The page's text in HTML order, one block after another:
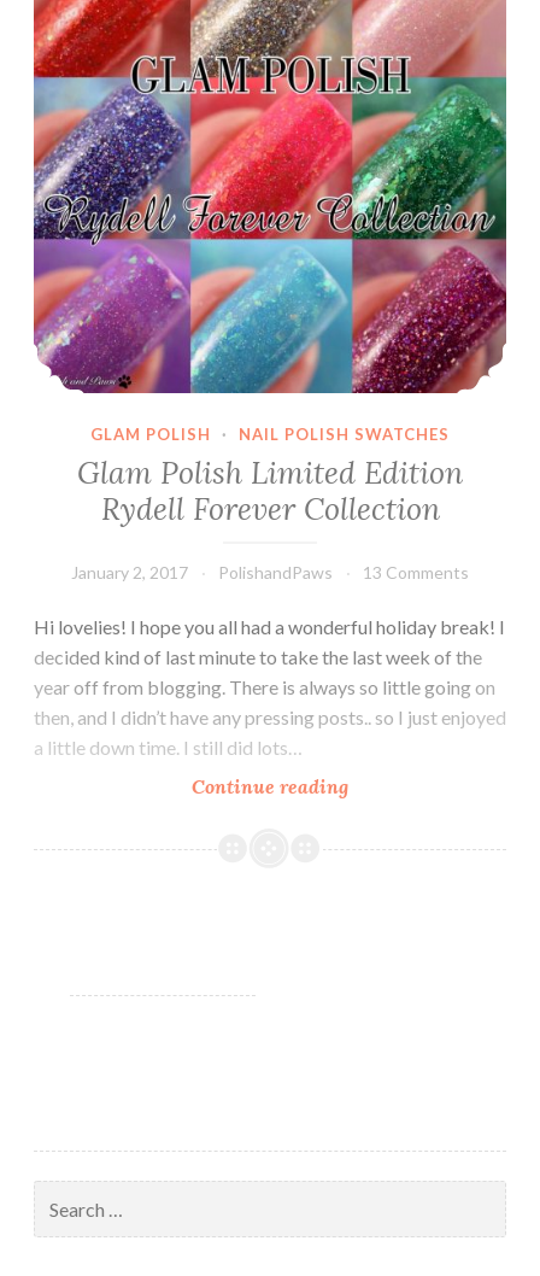
GLAM POLISH · NAIL POLISH SWATCHES
Glam Polish Limited Edition
Rydell Forever Collection
January 2, 2017 PolishandPaws 13 Comments
Hi lovelies! I hope you all had a wonderful holiday break! I
decided kind of last minute to take the last week of the
year off from blogging. There is always so little going on
then, and I didn’t have any pressing posts.. so I just enjoyed
a little down time. I still did lots…
Continue reading
Limited
for: